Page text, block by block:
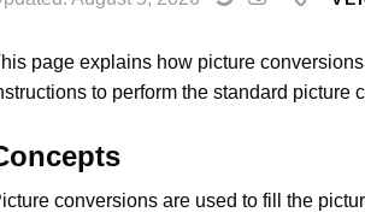
page explains how picture
to perform the standard picture
conversions are used to fill the